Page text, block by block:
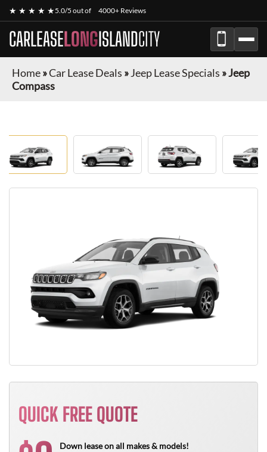
★ ★ ★ ★ ★5.0/5 out of 4000+ Reviews
CARLEASELONGISLANDCITY
Home»Car Lease Deals »Jeep Lease Specials »Jeep
Compass
QUICK FREE QUOTE
Down lease on all makes & models!